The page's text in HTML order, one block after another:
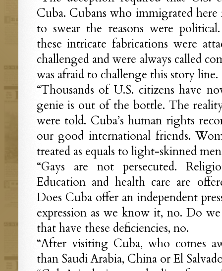
Cuba. Cubans who immigrated here
to swear the reasons were
these intricate fabrications were
challenged and were always called
was afraid to challenge this story line.
“Thousands of U.S. citizens have
genie is out of the bottle. The
were told. Cuba’s human rights
our good international friends.
treated as equals to light-skinned
“Gays are not persecuted.
Education and health care are
Does Cuba offer an independent
expression as we know it, no. Do
that have these deficiencies, no.
“After visiting Cuba, who comes
than Saudi Arabia, China or El